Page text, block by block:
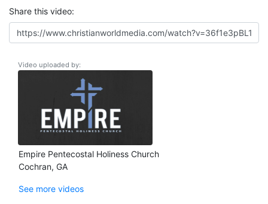
Share this video:
Video uploaded by:
Empire Pentecostal Holiness Church
Cochran, GA
See more videos